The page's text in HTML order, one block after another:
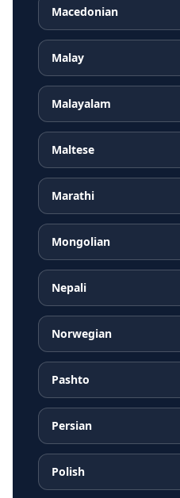
Macedonian
Malay
Malayalam
Maltese
Marathi
Mongolian
Nepali
Norwegian
Pashto
Persian
Polish